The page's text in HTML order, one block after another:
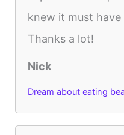
knew it must have
Thanks a lot!
Nick
Dream about eating